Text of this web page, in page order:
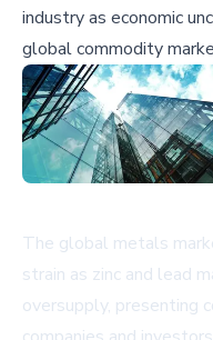
industry as economic
global commodity
The global metals
strain as zinc and lead
oversupply, presenting